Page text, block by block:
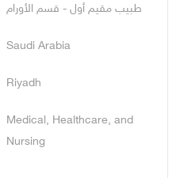
طبيب مقيم أول - قسم الأورام
Saudi Arabia
Riyadh
Medical, Healthcare, and
Nursing